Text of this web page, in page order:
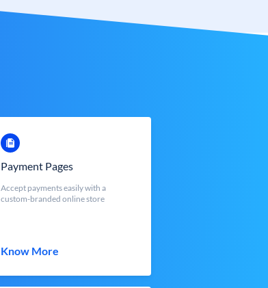
Payment Pages
Accept payments easily with a
custom-branded online store
Know More